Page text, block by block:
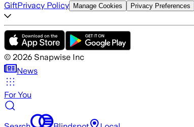
GiftPrivacy Policy Manage Cookies Privacy Preferences
© 2026 Snapwise Inc
News
For You